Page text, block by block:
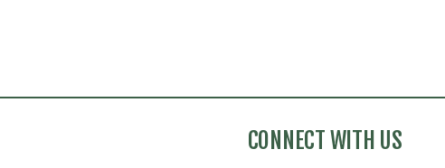
CONNECT WITH US